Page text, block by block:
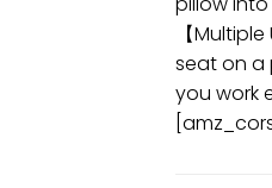
【
seat on a
you work